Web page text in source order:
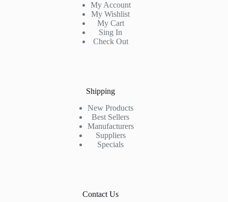
My Account
My Wishlist
My Cart
Sing In
Check Out
Shipping
New Products
Best Sellers
Manufacturers
Suppliers
Specials
Contact Us